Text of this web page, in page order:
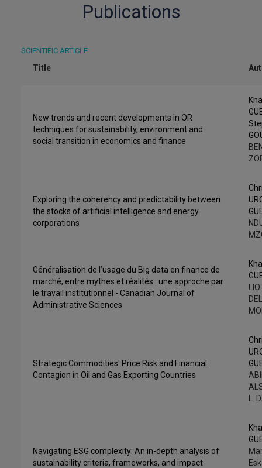
Publications
SCIENTIFIC ARTICLE
Title
New trends and recent developments in OR
techniques for sustainability, environment and
social transition in economics and finance
Exploring the coherency and predictability between
the stocks of artificial intelligence and energy
corporations
Généralisation de l’usage du Big data en finance de
marché, entre mythes et réalités : une approche par
le travail institutionnel - Canadian Journal of
Administrative Sciences
Strategic Commodities' Price Risk and Financial
Contagion in Oil and Gas Exporting Countries
L.
Navigating ESG complexity: An in-depth analysis of
sustainability criteria, frameworks, and impact